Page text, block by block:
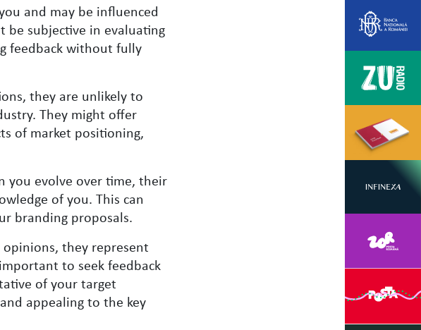
and may be influenced
subjective in evaluating
feedback without fully
they are unlikely to
They might offer
of market positioning,
you evolve over time, their
of you. This can
branding proposals.
they represent
to seek feedback
of your target
appealing to the key